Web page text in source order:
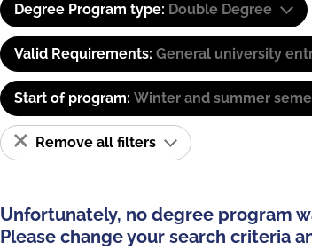
Degree Program type: Double Degree
Valid Requirements: General university
Start of program: Winter and summer
Remove all filters
Unfortunately, no degree program
Please change your search criteria